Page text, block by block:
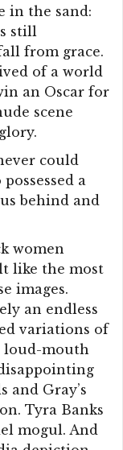
in the sand:
still
from grace.
of a world
an Oscar for
scene
could
a
behind and
women
like the most
images.
an endless
variations of
loud-mouth
and Gray’s
Tyra Banks
mogul. And